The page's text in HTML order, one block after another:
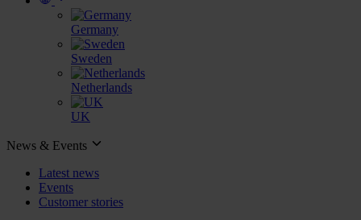
Germany
Sweden
Netherlands
UK
News & Events
Latest news
Events
Customer stories